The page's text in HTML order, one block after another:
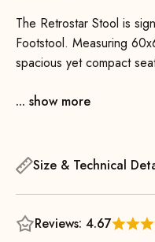
The Retrostar Stool is
Footstool. Measuring
spacious yet compact
also offer an optional,
Timeless, comfortable,
legs are meticulously
finished with a clear
... show more
Size & Technical
Reviews: 4.67